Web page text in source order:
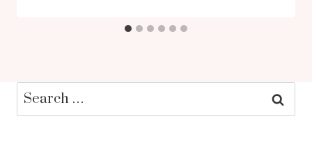
Search
for: